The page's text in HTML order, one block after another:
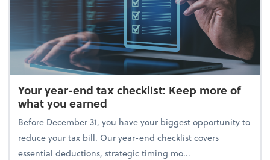
Your year-end tax checklist: Keep more of
what you earned
Before December 31, you have your biggest opportunity to
reduce your tax bill. Our year-end checklist covers
essential deductions, strategic timing mo...